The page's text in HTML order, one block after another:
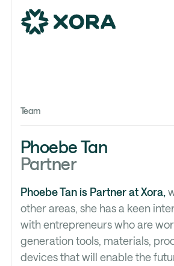
Team
Phoebe Tan
Partner
Phoebe Tan is Partner at Xora,
other areas, she has a keen
with entrepreneurs who are
generation tools, materials,
devices that will enable the